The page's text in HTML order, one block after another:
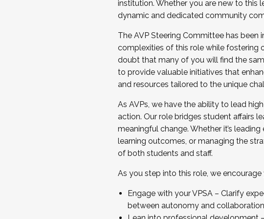
...And much more.
JOIN A COHORT: We are now recruiting
Facilitator complete the application by
Apply Today
institution. Whether you are new to this
dynamic and dedicated community
The AVP Steering Committee has been
complexities of this role while fostering
doubt that many of you will find the
to provide valuable initiatives that
and resources tailored to the unique
As AVPs, we have the ability to lead
action. Our role bridges student affairs
meaningful change. Whether it’s
learning outcomes, or managing the
of both students and staff.
As you step into this role, we encourage
Engage with your VPSA – Clarify
between autonomy and